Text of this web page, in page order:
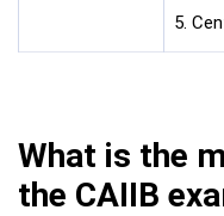
5.
What is the
the CAIIB